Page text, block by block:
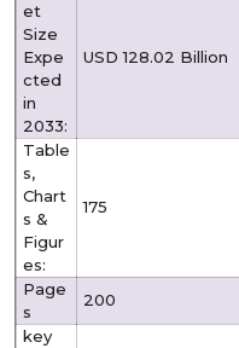
et
Size
Expe
cted
in
2033:
USD 128.02 Billion
Table
s,
Chart
s &
Figur
es:
175
Page
s
200
key